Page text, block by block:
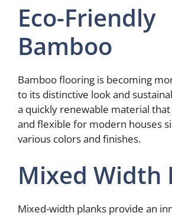
Eco-Friendly
Bamboo
Bamboo flooring is becoming
to its distinctive look and
a quickly renewable material
and flexible for modern houses
various colors and finishes.
Mixed Width
Mixed-width planks provide an